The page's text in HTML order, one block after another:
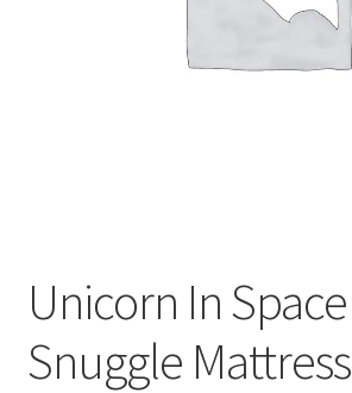
Unicorn In Space
Snuggle Mattress